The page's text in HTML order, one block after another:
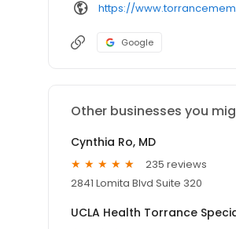
Google
Other businesses you
Cynthia Ro, MD
235 reviews
2841 Lomita Blvd Suite 320
UCLA Health Torrance